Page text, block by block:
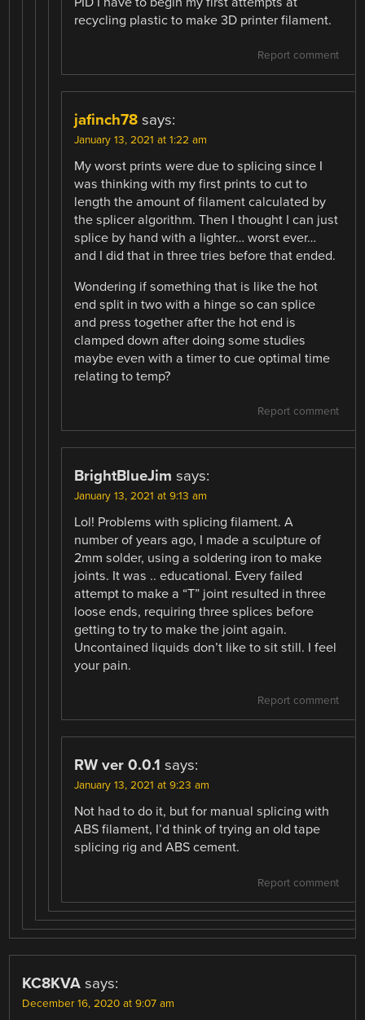
recycling plastic to make 3D printer filament.
Report comment
jafinch78 says:
January 13, 2021 at 1:22 am
My worst prints were due to splicing since I
was thinking with my first prints to cut to
length the amount of filament calculated by
the splicer algorithm. Then I thought I can just
splice by hand with a lighter… worst ever…
and I did that in three tries before that ended.
Wondering if something that is like the hot
end split in two with a hinge so can splice
and press together after the hot end is
clamped down after doing some studies
maybe even with a timer to cue optimal time
relating to temp?
Report comment
BrightBlueJim says:
January 13, 2021 at 9:13 am
Lol! Problems with splicing filament. A
number of years ago, I made a sculpture of
2mm solder, using a soldering iron to make
joints. It was .. educational. Every failed
attempt to make a “T” joint resulted in three
loose ends, requiring three splices before
getting to try to make the joint again.
Uncontained liquids don’t like to sit still. I feel
your pain.
Report comment
RW ver 0.0.1 says:
January 13, 2021 at 9:23 am
Not had to do it, but for manual splicing with
ABS filament, I’d think of trying an old tape
splicing rig and ABS cement.
Report comment
KC8KVA says:
December 16, 2020 at 9:07 am